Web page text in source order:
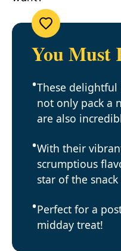
You Must
These delightful
not only pack a
are also
With their
scrumptious
star of the
Perfect for a
midday treat!